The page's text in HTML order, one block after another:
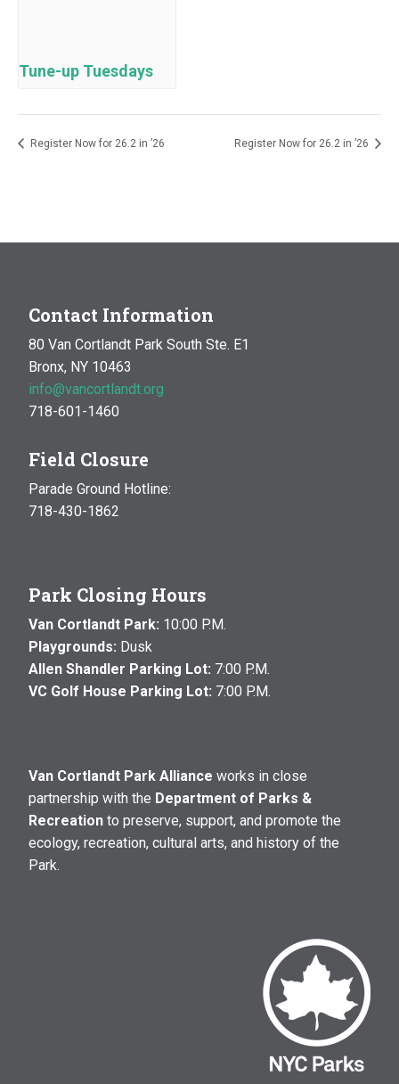
Tune-up Tuesdays
Register Now for 26.2 in ’26 Register Now for 26.2 in ’26
Contact Information
80 Van Cortlandt Park South Ste. E1
Bronx, NY 10463
info@vancortlandt.org
718-601-1460
Field Closure
Parade Ground Hotline:
718-430-1862
Park Closing Hours
Van Cortlandt Park: 10:00 P.M.
Playgrounds: Dusk
Allen Shandler Parking Lot: 7:00 P.M.
VC Golf House Parking Lot: 7:00 P.M.
Van Cortlandt Park Alliance works in close
partnership with the Department of Parks &
Recreation to preserve, support, and promote the
ecology, recreation, cultural arts, and history of the
Park.